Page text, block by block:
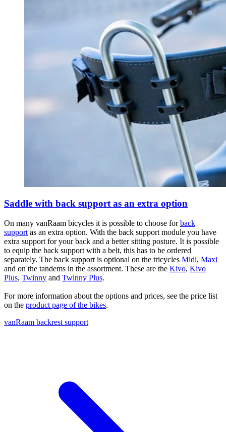
Saddle with back support as an extra option
On many vanRaam bicycles it is possible to choose forback
support as an extra option. With the back support module you have
extra support for your back and a better sitting posture. It is possible
to equip the back support with a belt, this has to be ordered
separately. The back support is optional on the tricycles Midi, Maxi
and on the tandems in the assortment. These are the Kivo, Kivo
Plus, Twinny and Twinny Plus.
For more information about the options and prices, see the price list
on the product page of the bikes.
vanRaam backrest support